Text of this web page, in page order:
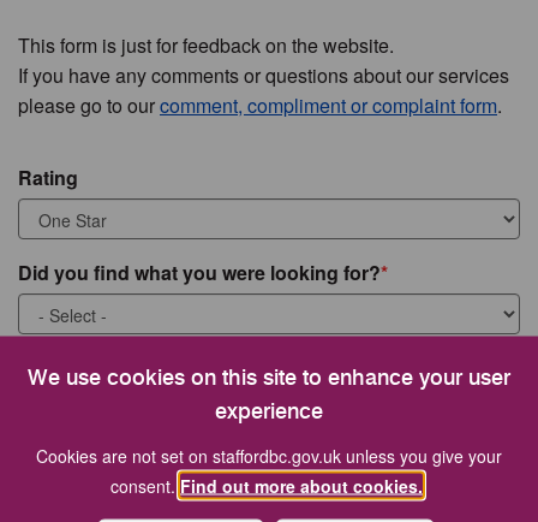
We use cookies on this site to enhance your user
experience
Cookies are not set on staffordbc.gov.uk unless you give your
consent. Find out more about cookies.
This form is just for feedback on the website.
If you have any comments or questions about our services
please go to ourcomment, compliment or complaint form.
Rating
Did you find what you were looking for?
What were you looking for?